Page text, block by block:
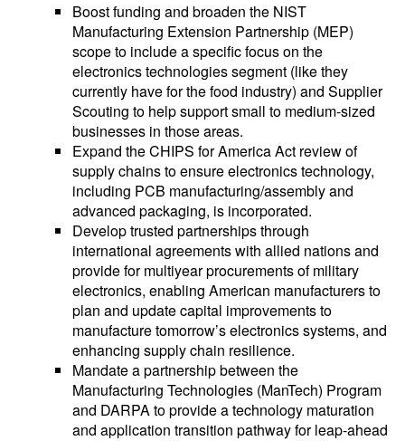
Boost funding and broaden the NIST
Manufacturing Extension Partnership (MEP)
scope to include a specific focus on the
electronics technologies segment (like they
currently have for the food industry) and Supplier
Scouting to help support small to medium-sized
businesses in those areas.
Expand the CHIPS for America Act review of
supply chains to ensure electronics technology,
including PCB manufacturing/assembly and
advanced packaging, is incorporated.
Develop trusted partnerships through
international agreements with allied nations and
provide for multiyear procurements of military
electronics, enabling American manufacturers to
plan and update capital improvements to
manufacture tomorrow’s electronics systems, and
enhancing supply chain resilience.
Mandate a partnership between the
Manufacturing Technologies (ManTech) Program
and DARPA to provide a technology maturation
and application transition pathway for leap-ahead